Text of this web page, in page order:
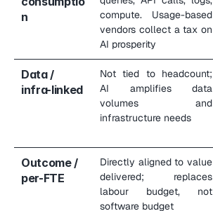
n
compute. Usage-based
vendors collect a tax on
AI prosperity
Data /
infra-linked
Not tied to headcount;
AI amplifies data
volumes and
infrastructure needs
Outcome /
per-FTE
Directly aligned to value
delivered; replaces
labour budget, not
software budget